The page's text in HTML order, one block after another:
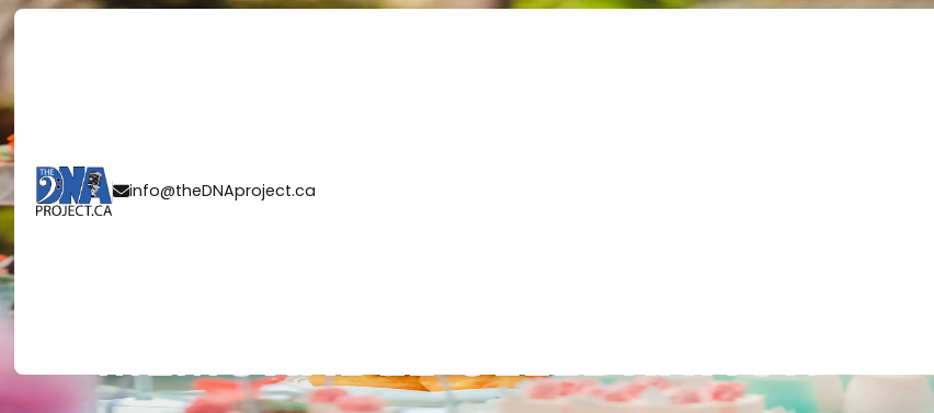
PLANNING A WEDDING COCKTAIL
info@theDNAproject.ca